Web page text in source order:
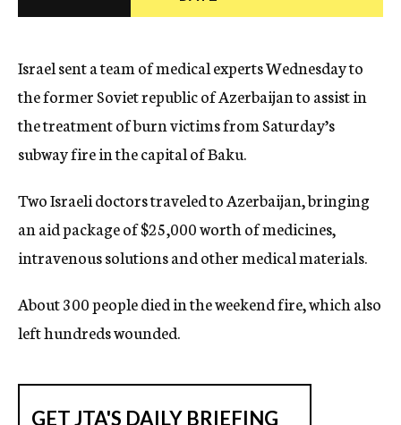
c
Israel sent a team of medical experts Wednesday to
the former Soviet republic of Azerbaijan to assist in
the treatment of burn victims from Saturday’s
subway fire in the capital of Baku.
Two Israeli doctors traveled to Azerbaijan, bringing
an aid package of $25,000 worth of medicines,
intravenous solutions and other medical materials.
About 300 people died in the weekend fire, which also
left hundreds wounded.